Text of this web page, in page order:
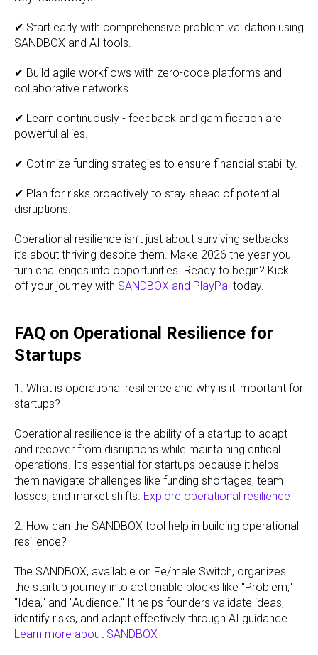
✔ Start early with comprehensive problem validation using
SANDBOX and AI tools.
✔ Build agile workflows with zero-code platforms and
collaborative networks.
✔ Learn continuously - feedback and gamification are
powerful allies.
✔ Optimize funding strategies to ensure financial stability.
✔ Plan for risks proactively to stay ahead of potential
disruptions.
Operational resilience isn’t just about surviving setbacks -
it’s about thriving despite them. Make 2026 the year you
turn challenges into opportunities. Ready to begin? Kick
off your journey with SANDBOX and PlayPal today.
FAQ on Operational Resilience for
Startups
1. What is operational resilience and why is it important for
startups?
Operational resilience is the ability of a startup to adapt
and recover from disruptions while maintaining critical
operations. It’s essential for startups because it helps
them navigate challenges like funding shortages, team
losses, and market shifts. Explore operational resilience
2. How can the SANDBOX tool help in building operational
resilience?
The SANDBOX, available on Fe/male Switch, organizes
the startup journey into actionable blocks like "Problem,"
"Idea," and "Audience." It helps founders validate ideas,
identify risks, and adapt effectively through AI guidance.
Learn more about SANDBOX